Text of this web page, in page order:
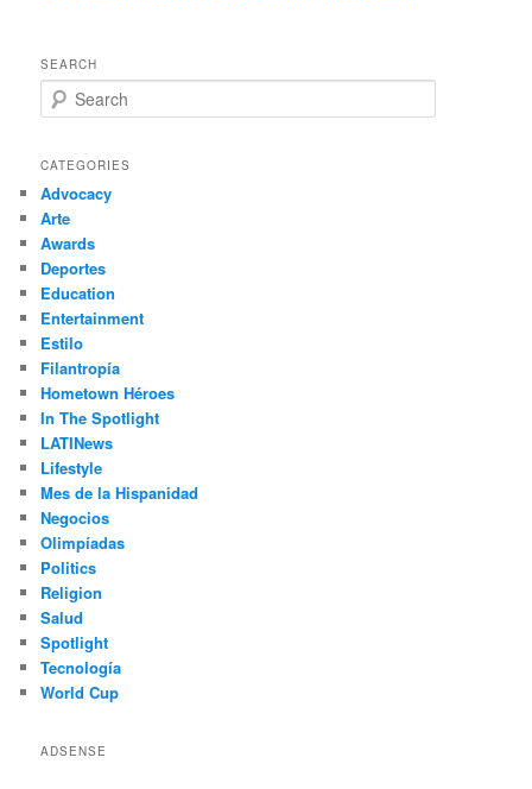
SEARCH
e
r
h
CATEGORIES
Advocacy
Arte
Awards
Deportes
Education
Entertainment
Estilo
Filantropía
Hometown Héroes
In The Spotlight
LATINews
Lifestyle
Mes de la Hispanidad
Negocios
Olimpíadas
Politics
Religion
Salud
Spotlight
Tecnología
World Cup
ADSENSE